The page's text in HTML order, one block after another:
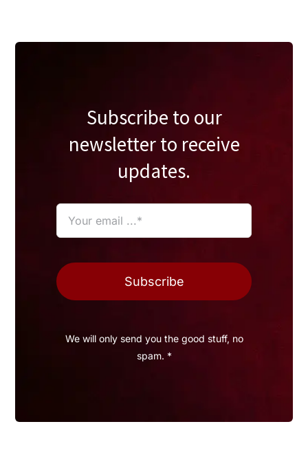
Subscribe to our
newsletter to receive
updates.
Subscribe
We will only send you the good stuff, no
spam. *